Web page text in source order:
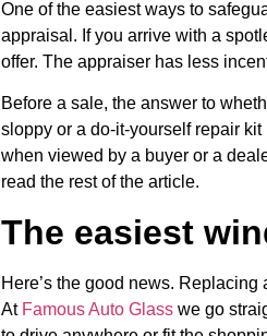
One of the easiest ways to
appraisal. If you arrive with a
offer. The appraiser has less
Before a sale, the answer to
sloppy or a do-it-yourself repair
when viewed by a buyer or a
read the rest of the article.
The easiest
Here’s the good news.
At Famous Auto Glass we go